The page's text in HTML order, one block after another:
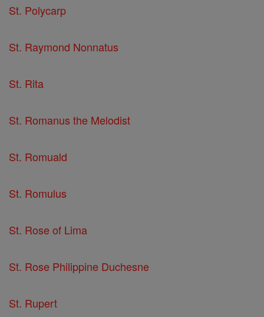
St. Polycarp
St. Raymond Nonnatus
St. Rita
St. Romanus the Melodist
St. Romuald
St. Romulus
St. Rose of Lima
St. Rose Philippine Duchesne
St. Rupert